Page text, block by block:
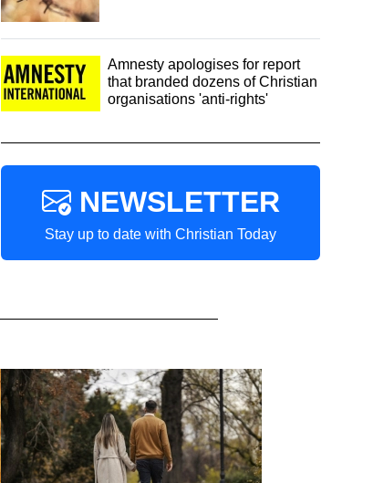
Amnesty apologises for report
that branded dozens of Christian
organisations 'anti-rights'
NEWSLETTER
Stay up to date with Christian Today